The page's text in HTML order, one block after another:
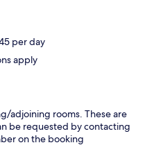
per day
apply
adjoining rooms. These are
be requested by contacting
on the booking